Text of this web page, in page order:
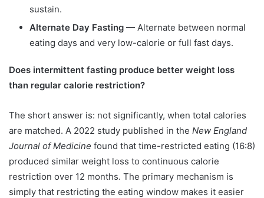
sustain.
Alternate Day Fasting — Alternate between normal
eating days and very low-calorie or full fast days.
Does intermittent fasting produce better weight loss
than regular calorie restriction?
The short answer is: not significantly, when total calories
are matched. A 2022 study published in the New England
Journal of Medicine found that time-restricted eating (16:8)
produced similar weight loss to continuous calorie
restriction over 12 months. The primary mechanism is
simply that restricting the eating window makes it easier